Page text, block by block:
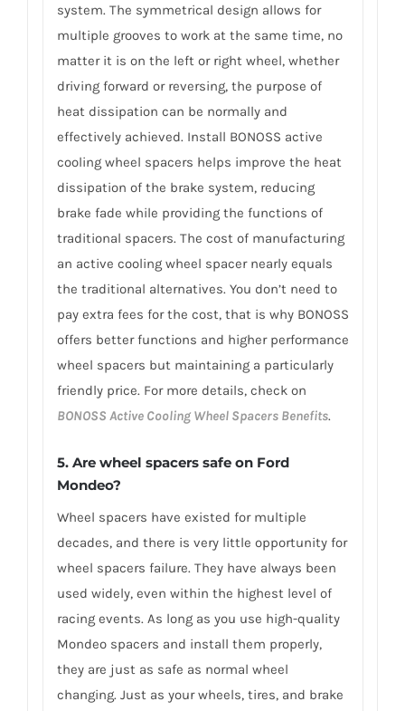
system. The symmetrical design allows for
multiple grooves to work at the same time, no
matter it is on the left or right wheel, whether
driving forward or reversing, the purpose of
heat dissipation can be normally and
effectively achieved. Install BONOSS active
cooling wheel spacers helps improve the heat
dissipation of the brake system, reducing
brake fade while providing the functions of
traditional spacers. The cost of manufacturing
an active cooling wheel spacer nearly equals
the traditional alternatives. You don’t need to
pay extra fees for the cost, that is why BONOSS
offers better functions and higher performance
wheel spacers but maintaining a particularly
friendly price. For more details, check on
BONOSS Active Cooling Wheel Spacers Benefits.
5. Are wheel spacers safe on Ford
Mondeo?
Wheel spacers have existed for multiple
decades, and there is very little opportunity for
wheel spacers failure. They have always been
used widely, even within the highest level of
racing events. As long as you use high-quality
Mondeo spacers and install them properly,
they are just as safe as normal wheel
changing. Just as your wheels, tires, and brake